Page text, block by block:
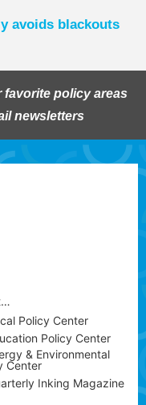
avoids blackouts
favorite policy areas
newsletters
Policy Center
Policy Center
& Environmental
Center
Inking Magazine